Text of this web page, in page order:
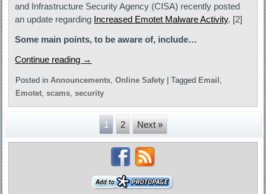
and Infrastructure Security Agency (CISA) recently posted
an update regarding Increased Emotet Malware Activity. [2]
Some main points, to be aware of, include…
Continue reading →
Posted in Announcements,Online Safety |Tagged Email ,
Emotet,scams,security
1 2 Next »